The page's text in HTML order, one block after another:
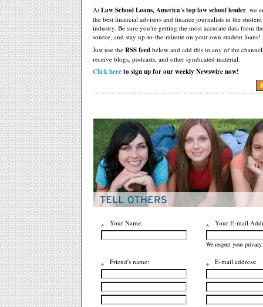
At Law School Loans, America's top law school lender, we
the best financial advisers and finance journalists in the
industry. Be sure you're getting the most accurate data from
source, and stay up-to-the-minute on your own student loans!
Just use the RSS feed below and add this to any of the
receive blogs, podcasts, and other syndicated material.
Click hereto sign up for our weekly Newswire now!
Your Name: Your E-mail
We respect your privacy.
Friend's name: E-mail address: